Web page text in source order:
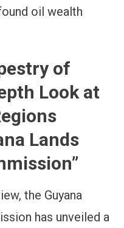
oil wealth
of
Look at
Lands
the Guyana
has unveiled a